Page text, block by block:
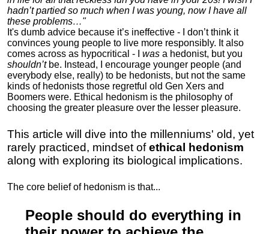
hadn’t partied so much when I was young, now I have all
these problems…"
It's dumb advice because it’s ineffective - I don’t think it
convinces young people to live more responsibly. It also
comes across as hypocritical - I was a hedonist, but you
shouldn’tbe. Instead, I encourage younger people (and
everybody else, really) to be hedonists, but not the same
kinds of hedonists those regretful old Gen Xers and
Boomers were. Ethical hedonism is the philosophy of
choosing the greater pleasure over the lesser pleasure.
This article will dive into the millenniums' old, yet
rarely practiced, mindset ofethical hedonism
along with exploring its biological implications.
The core belief of hedonism is that...
People should do everything in